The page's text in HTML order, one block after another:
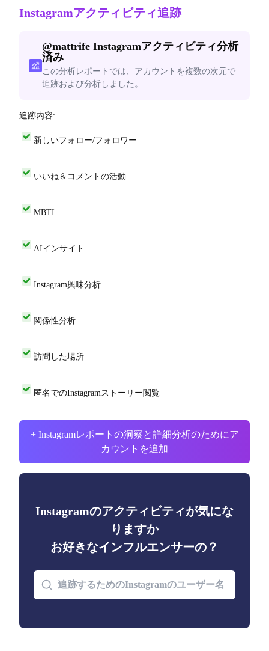
Instagramアクティビティ追跡
@mattrife Instagramアクティビティ分析
済み
この分析レポートでは、アカウントを複数の次元で
追跡および分析しました。
追跡内容:
新しいフォロー/フォロワー
いいね＆コメントの活動
MBTI
AIインサイト
Instagram興味分析
関係性分析
訪問した場所
匿名でのInstagramストーリー閲覧
+ Instagramレポートの洞察と詳細分析のためにア
カウントを追加
Instagramのアクティビティが気にな
りますか
お好きなインフルエンサーの？